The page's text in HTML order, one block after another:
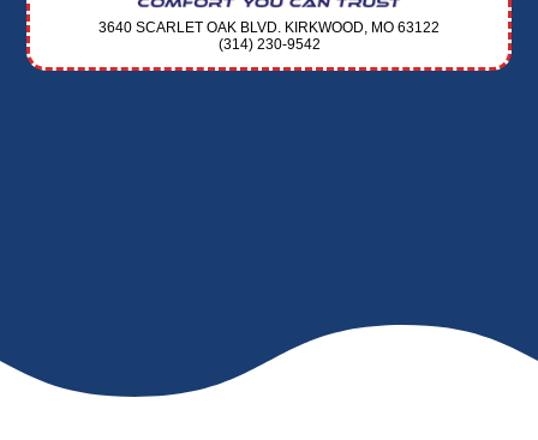
3640 SCARLET OAK BLVD. KIRKWOOD, MO 63122
(314) 230-9542